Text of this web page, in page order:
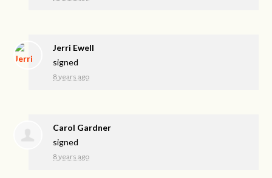
Jerri Ewell
signed
8 years ago
Carol Gardner
signed
8 years ago